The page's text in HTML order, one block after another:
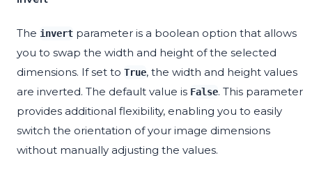
The invert parameter is a boolean option that allows
you to swap the width and height of the selected
dimensions. If set to True, the width and height values
are inverted. The default value is False. This parameter
provides additional flexibility, enabling you to easily
switch the orientation of your image dimensions
without manually adjusting the values.